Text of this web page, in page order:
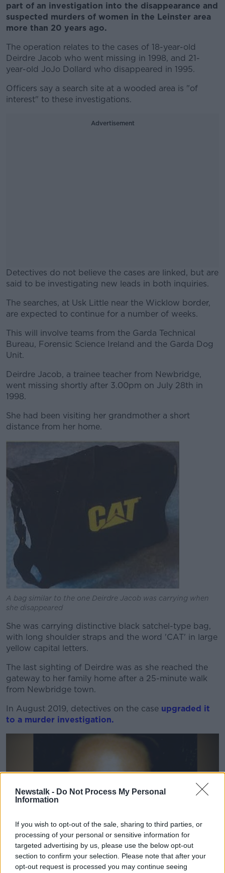
Newstalk - Do Not Process My Personal
Information
If you wish to opt-out of the sale, sharing to third parties, or
processing of your personal or sensitive information for
targeted advertising by us, please use the below opt-out
section to confirm your selection. Please note that after your
opt-out request is processed you may continue seeing
part of an investigation into the disappearance and
suspected murders of women in the Leinster area
more than 20 years ago.
The operation relates to the cases of 18-year-old
Deirdre Jacob who went missing in 1998, and 21-
year-old JoJo Dollard who disappeared in 1995.
Officers say a search site at a wooded area is "of
interest" to these investigations.
Advertisement
Detectives do not believe the cases are linked, but are
said to be investigating new leads in both inquiries.
#AD
The searches, at Usk Little near the Wicklow border,
are expected to continue for a number of weeks.
This will involve teams from the Garda Technical
Bureau, Forensic Science Ireland and the Garda Dog
Unit.
Deirdre Jacob, a trainee teacher from Newbridge,
went missing shortly after 3.00pm on July 28th in
1998.
She had been visiting her grandmother a short
distance from her home.
A bag similar to the one Deirdre Jacob was carrying when
she disappeared
She was carrying distinctive black satchel-type bag,
with long shoulder straps and the word 'CAT' in large
yellow capital letters.
The last sighting of Deirdre was as she reached the
gateway to her family home after a 25-minute walk
from Newbridge town.
In August 2019, detectives on the case upgraded it
to a murder investigation.